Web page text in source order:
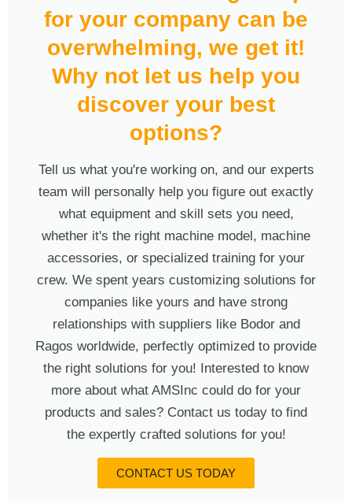
for your company can be
overwhelming, we get it!
Why not let us help you
discover your best
options?
Tell us what you're working on, and our experts
team will personally help you figure out exactly
what equipment and skill sets you need,
whether it's the right machine model, machine
accessories, or specialized training for your
crew. We spent years customizing solutions for
companies like yours and have strong
relationships with suppliers like Bodor and
Ragos worldwide, perfectly optimized to provide
the right solutions for you! Interested to know
more about what AMSInc could do for your
products and sales? Contact us today to find
the expertly crafted solutions for you!
CONTACT US TODAY